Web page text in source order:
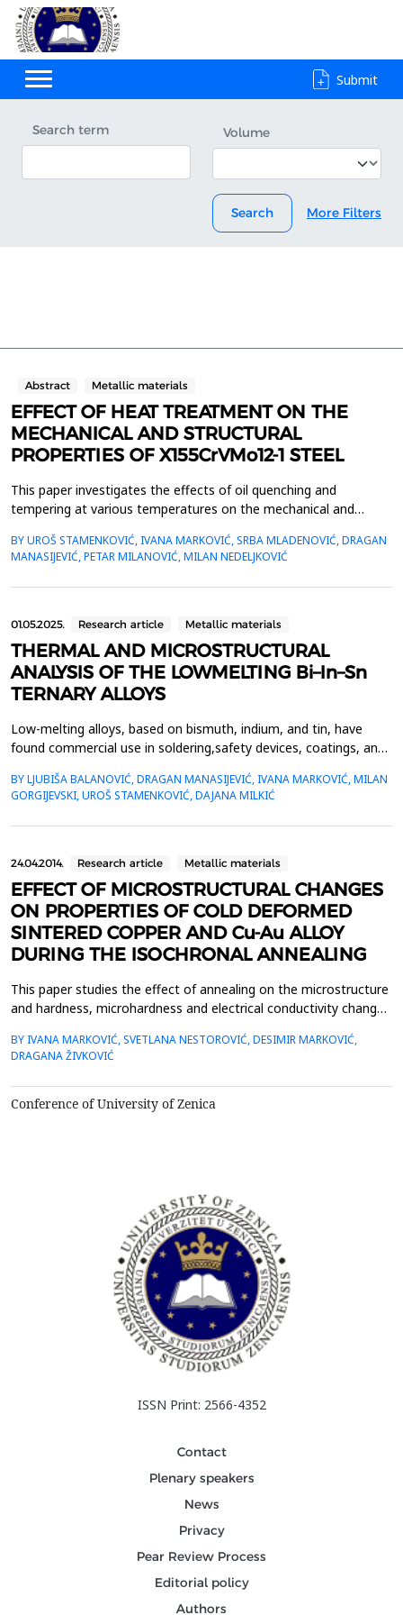
Submit
Search term Volume
Search More Filters
Abstract Metallic materials
EFFECT OF HEAT TREATMENT ON THE
MECHANICAL AND STRUCTURAL
PROPERTIES OF X155CrVMo12-1 STEEL
This paper investigates the effects of oil quenching and
tempering at various temperatures on the mechanical and
specimens were austenitized at 1030 &deg;C for half an hour,
followed by quenching and tempering at different temperatures.
Mechanical properties were assessed by measuring the...
BY UROŠ STAMENKOVIĆ, IVANA MARKOVIĆ, SRBA MLADENOVIĆ, DRAGAN
MANASIJEVIĆ, PETAR MILANOVIĆ, MILAN NEDELJKOVIĆ
01.05.2025. Research article Metallic materials
THERMAL AND MICROSTRUCTURAL
ANALYSIS OF THE LOWMELTING Bi–In–Sn
TERNARY ALLOYS
Low-melting alloys, based on bismuth, indium, and tin, have
found commercial use in soldering,safety devices, coatings, and
ofeutectic compositions and small differences between their
liquidus and solidus temperatures.Based on this, the accurate
knowledge of their thermal properties s...
BY LJUBIŠA BALANOVIĆ, DRAGAN MANASIJEVIĆ, IVANA MARKOVIĆ, MILAN
GORGIJEVSKI, UROŠ STAMENKOVIĆ, DAJANA MILKIĆ
24.04.2014. Research article Metallic materials
EFFECT OF MICROSTRUCTURAL CHANGES
ON PROPERTIES OF COLD DEFORMED
SINTERED COPPER AND Cu-Au ALLOY
DURING THE ISOCHRONAL ANNEALING
This paper studies the effect of annealing on the microstructure
and hardness, microhardness and electrical conductivity changes
4at.% Au alloy. The samples of pure copper and Cu-4at.%Au alloy
were obtained by sintering, followed by prefinal rolling,
quenching and final rolling with 40% r...
BY IVANA MARKOVIĆ, SVETLANA NESTOROVIĆ, DESIMIR MARKOVIĆ,
DRAGANA ŽIVKOVIĆ
Conference of University of Zenica
ISSN Print: 2566-4352
Contact
Plenary speakers
News
Privacy
Pear Review Process
Editorial policy
Authors